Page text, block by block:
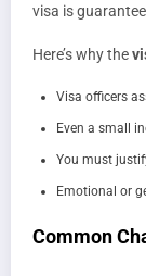
visa is
Here’s why the
Visa officers
Even a small
You must
Emotional or
Common